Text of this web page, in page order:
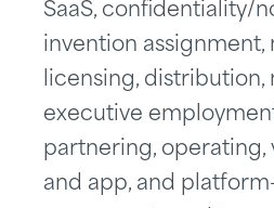
SaaS, confidentiality/
invention assignment,
licensing, distribution,
executive
partnering, operating,
and app, and